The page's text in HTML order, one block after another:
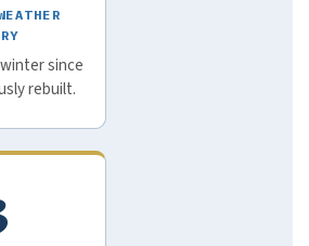
since
rebuilt.